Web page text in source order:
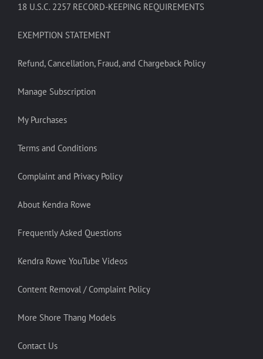
18 U.S.C. 2257 RECORD-KEEPING REQUIREMENTS
EXEMPTION STATEMENT
Refund, Cancellation, Fraud, and Chargeback Policy
Manage Subscription
My Purchases
Terms and Conditions
Complaint and Privacy Policy
About Kendra Rowe
Frequently Asked Questions
Kendra Rowe YouTube Videos
Content Removal / Complaint Policy
More Shore Thang Models
Contact Us